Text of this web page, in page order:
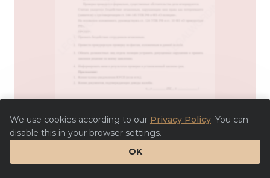
We use cookies according to our Privacy Policy. You can
disable this in your browser settings.
OK